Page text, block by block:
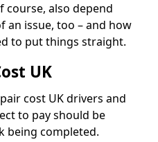
course, also depend
an issue, too – and how
to put things straight.
UK
cost UK drivers and
to pay should be
being completed.